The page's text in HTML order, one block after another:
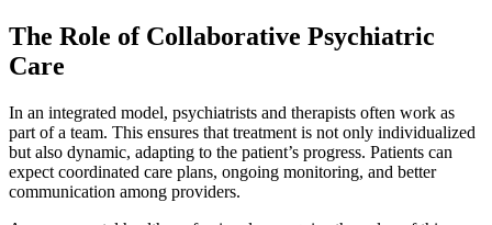
The Role of Collaborative Psychiatric
Care
In an integrated model, psychiatrists and therapists often work as
part of a team. This ensures that treatment is not only individualized
but also dynamic, adapting to the patient’s progress. Patients can
expect coordinated care plans, ongoing monitoring, and better
communication among providers.